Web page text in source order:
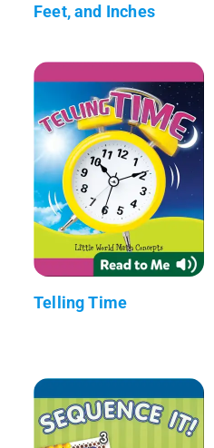
Feet, and Inches
Telling Time